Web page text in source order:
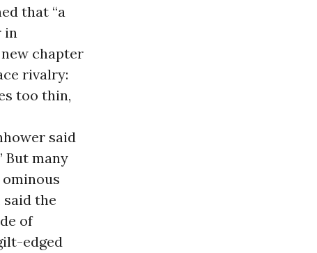
that “a
in
chapter
rivalry:
too thin,
said
But many
said the
of
edged